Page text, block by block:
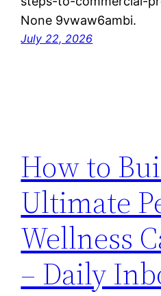
None 9vwaw6ambi.
July 22, 2026
How to
Ultimate
Wellness
– Daily